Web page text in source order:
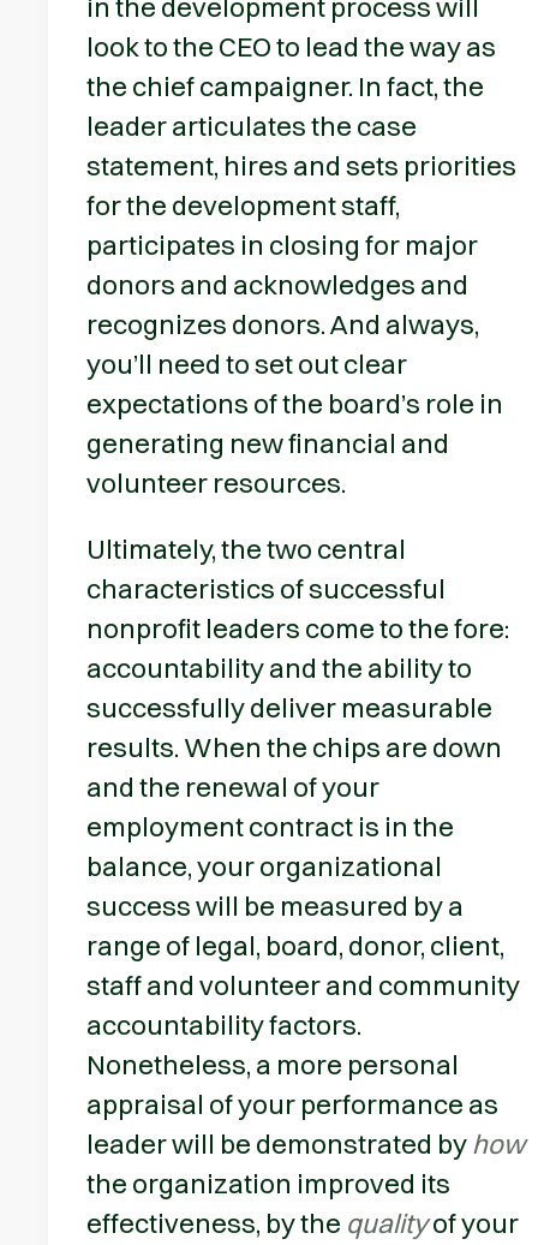
in the development process will
look to the CEO to lead the way as
the chief campaigner. In fact, the
leader articulates the case
statement, hires and sets priorities
for the development staff,
participates in closing for major
donors and acknowledges and
recognizes donors. And always,
you’ll need to set out clear
expectations of the board’s role in
generating new financial and
volunteer resources.
Ultimately, the two central
characteristics of successful
nonprofit leaders come to the fore:
accountability and the ability to
successfully deliver measurable
results. When the chips are down
and the renewal of your
employment contract is in the
balance, your organizational
success will be measured by a
range of legal, board, donor, client,
staff and volunteer and community
accountability factors.
Nonetheless, a more personal
appraisal of your performance as
leader will be demonstrated byhow
the organization improved its
effectiveness, by the qualityof your